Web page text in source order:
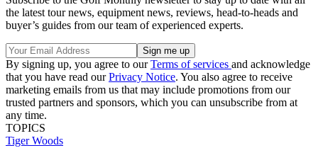
the latest tour news, equipment news, reviews, head-to-heads and
buyer’s guides from our team of experienced experts.
By signing up, you agree to ourTerms of services and acknowledge
that you have read ourPrivacy Notice. You also agree to receive
marketing emails from us that may include promotions from our
trusted partners and sponsors, which you can unsubscribe from at
any time.
TOPICS
Tiger Woods